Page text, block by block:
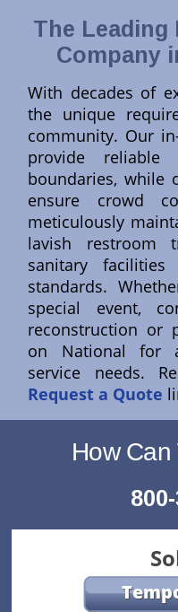
The Leading
Company
With decades of
the unique
community. Our
provide reliable
boundaries, while
ensure crowd
meticulously
lavish restroom
sanitary
standards.
special event,
reconstruction or
on National for
service needs.
Request a Quote
How Can